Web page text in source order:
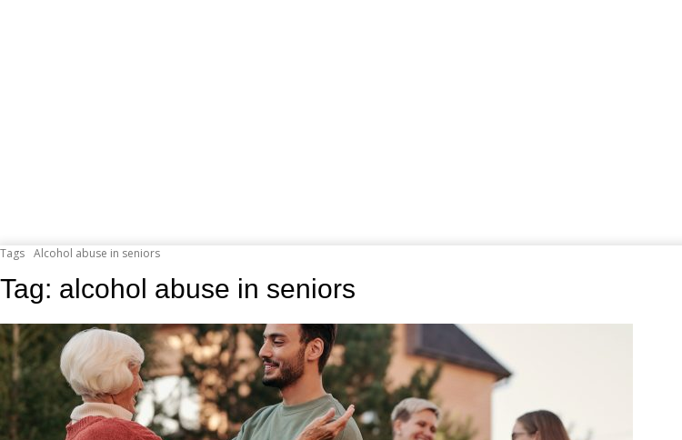
Tags Alcohol abuse in seniors
Tag: alcohol abuse in seniors